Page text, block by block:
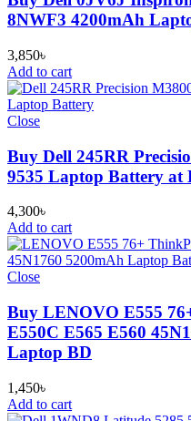
8NWF3 4200mAh
3,850৳
Add to cart
Close
Buy Dell 245RR
9535 Laptop Battery at
4,300৳
Add to cart
Close
Buy LENOVO E555
E550C E565 E560
Laptop BD
1,450৳
Add to cart